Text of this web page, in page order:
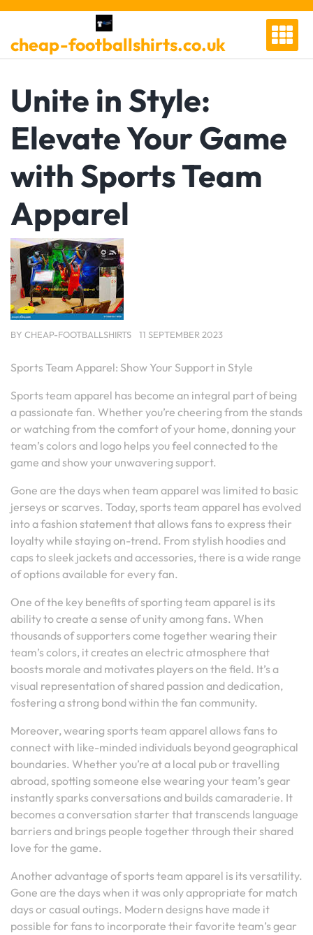
Skip
content
cheap-footballshirts.co.uk
Unite in Style:
Elevate Your Game
with Sports Team
Apparel
BY CHEAP-FOOTBALLSHIRTS 11 SEPTEMBER 2023
Sports Team Apparel: Show Your Support in Style
Sports team apparel has become an integral part of being
a passionate fan. Whether you’re cheering from the stands
or watching from the comfort of your home, donning your
team’s colors and logo helps you feel connected to the
game and show your unwavering support.
Gone are the days when team apparel was limited to basic
jerseys or scarves. Today, sports team apparel has evolved
into a fashion statement that allows fans to express their
loyalty while staying on-trend. From stylish hoodies and
caps to sleek jackets and accessories, there is a wide range
of options available for every fan.
One of the key benefits of sporting team apparel is its
ability to create a sense of unity among fans. When
thousands of supporters come together wearing their
team’s colors, it creates an electric atmosphere that
boosts morale and motivates players on the field. It’s a
visual representation of shared passion and dedication,
fostering a strong bond within the fan community.
Moreover, wearing sports team apparel allows fans to
connect with like-minded individuals beyond geographical
boundaries. Whether you’re at a local pub or travelling
abroad, spotting someone else wearing your team’s gear
instantly sparks conversations and builds camaraderie. It
becomes a conversation starter that transcends language
barriers and brings people together through their shared
love for the game.
Another advantage of sports team apparel is its versatility.
Gone are the days when it was only appropriate for match
days or casual outings. Modern designs have made it
possible for fans to incorporate their favorite team’s gear